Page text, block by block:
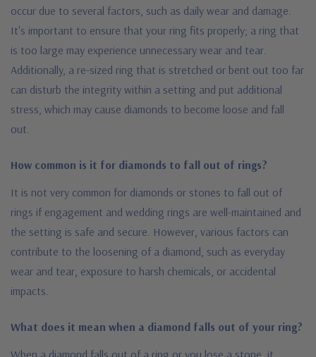
occur due to several factors, such as daily wear and damage.
It's important to ensure that your ring fits properly; a ring that
is too large may experience unnecessary wear and tear.
Additionally, a re-sized ring that is stretched or bent out too far
can disturb the integrity within a setting and put additional
stress, which may cause diamonds to become loose and fall
out.
How common is it for diamonds to fall out of rings?
It is not very common for diamonds or stones to fall out of
rings if engagement and wedding rings are well-maintained and
the setting is safe and secure. However, various factors can
contribute to the loosening of a diamond, such as everyday
wear and tear, exposure to harsh chemicals, or accidental
impacts.
What does it mean when a diamond falls out of your ring?
When a diamond falls out of a ring or you lose a stone, it